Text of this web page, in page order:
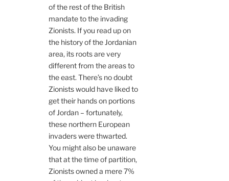
of the rest of the British
mandate to the invading
Zionists. If you read up on
the history of the Jordanian
area, its roots are very
different from the areas to
the east. There’s no doubt
Zionists would have liked to
get their hands on portions
of Jordan – fortunately,
these northern European
invaders were thwarted.
You might also be unaware
that at the time of partition,
Zionists owned a mere 7%